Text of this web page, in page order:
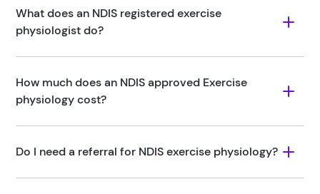
What does an NDIS registered exercise
physiologist do?
How much does an NDIS approved Exercise
physiology cost?
Do I need a referral for NDIS exercise physiology?